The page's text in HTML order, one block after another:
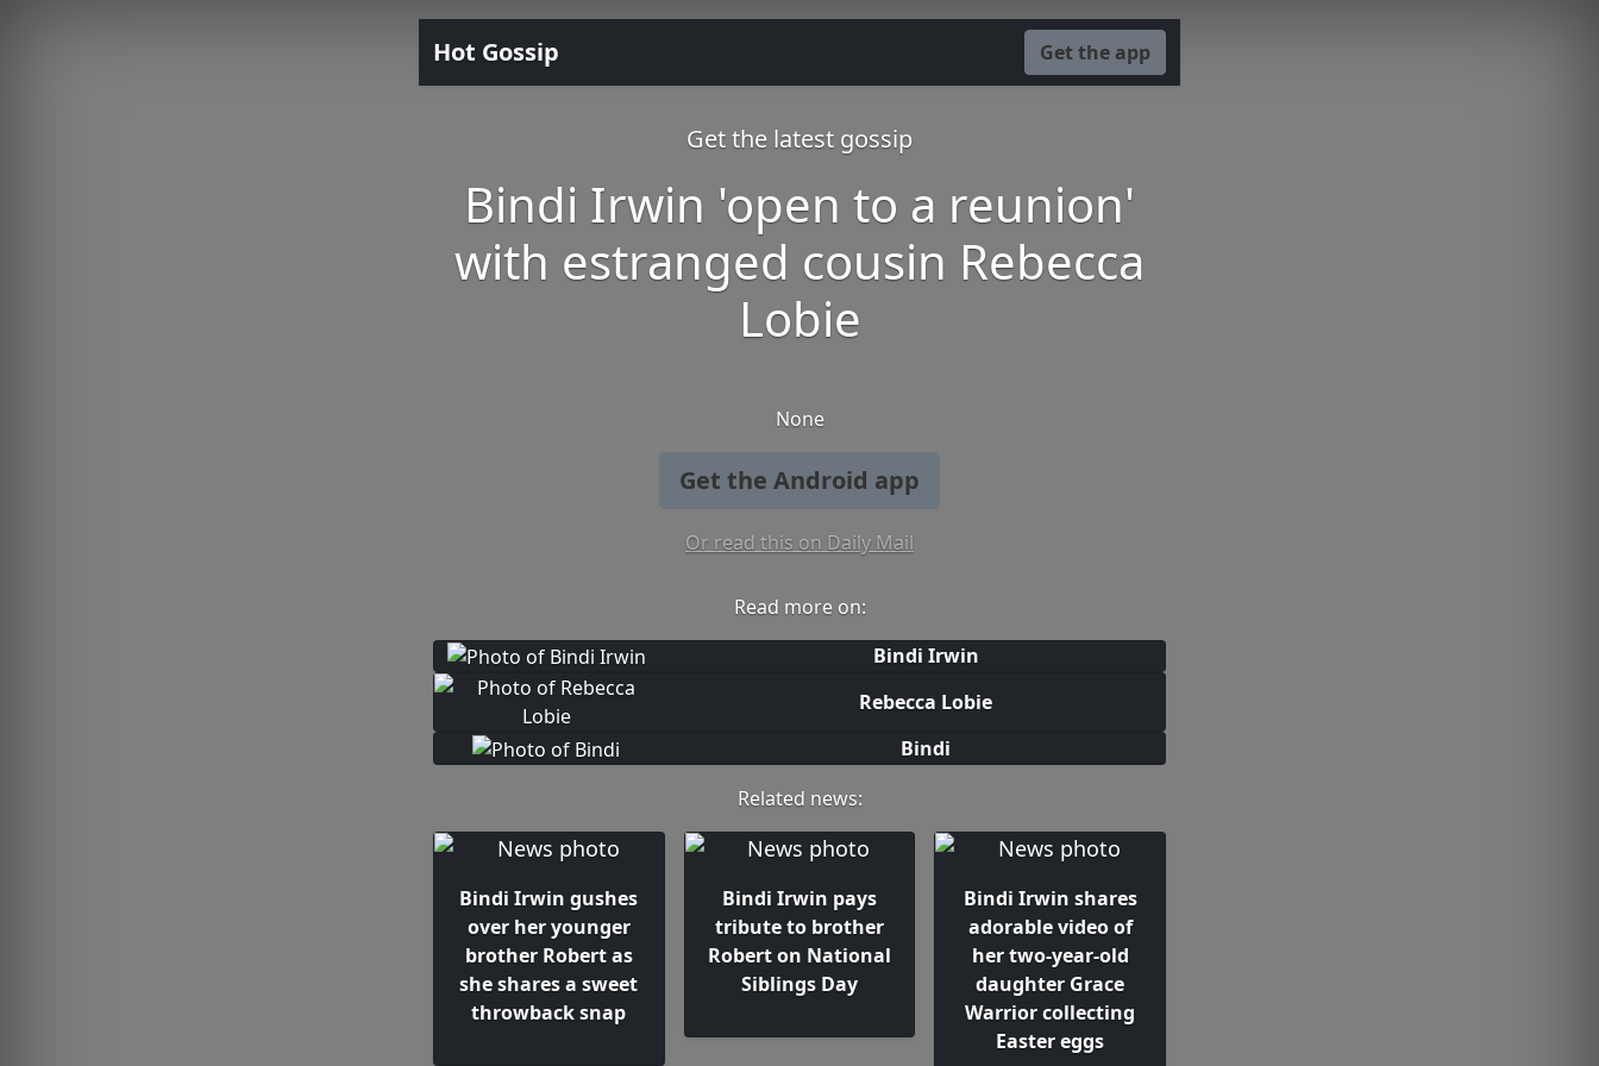
Hot Gossip Get the app
Get the latest gossip
Bindi Irwin 'open to a reunion'
with estranged cousin Rebecca
Lobie
None
Get the Android app
Or read this on Daily Mail
Read more on:
Bindi Irwin
Rebecca Lobie
Bindi
Related news:
Bindi Irwin gushes
over her younger
brother Robert as
she shares a sweet
throwback snap
Bindi Irwin pays
tribute to brother
Robert on National
Siblings Day
Bindi Irwin shares
adorable video of
her two-year-old
daughter Grace
Warrior collecting
Easter eggs